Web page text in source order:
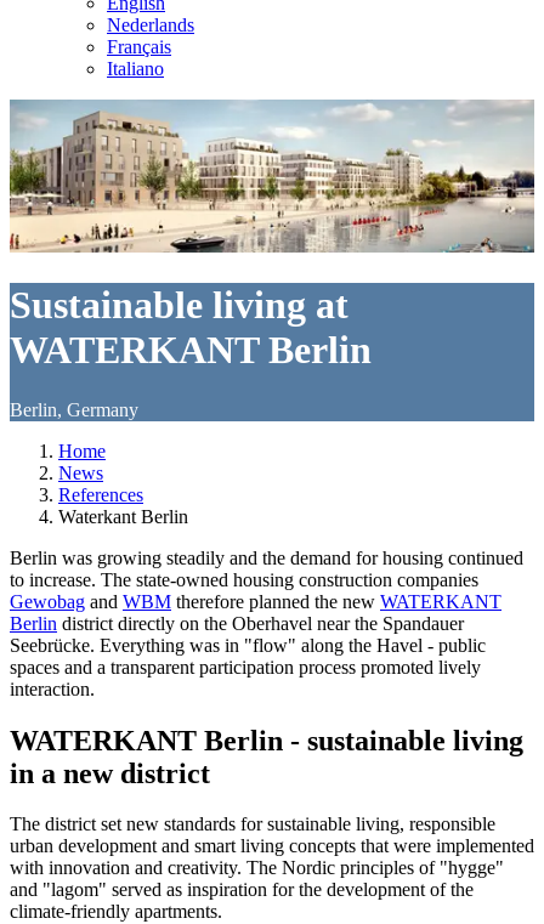
Nederlands
Français
Italiano
Sustainable living at
WATERKANT Berlin
Berlin, Germany
Home
News
References
Waterkant Berlin
Berlin was growing steadily and the demand for housing continued
to increase. The state-owned housing construction companies
Gewobag and WBM therefore planned the new WATERKANT
Berlin district directly on the Oberhavel near the Spandauer
Seebrücke. Everything was in "flow" along the Havel - public
spaces and a transparent participation process promoted lively
interaction.
WATERKANT Berlin - sustainable living
in a new district
The district set new standards for sustainable living, responsible
urban development and smart living concepts that were implemented
with innovation and creativity. The Nordic principles of "hygge"
and "lagom" served as inspiration for the development of the
climate-friendly apartments.